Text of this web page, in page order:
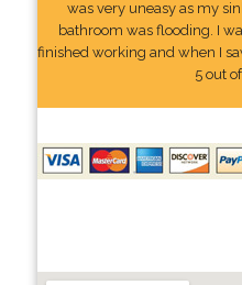
was very uneasy as my
bathroom was flooding. I
finished working and when I
5 out